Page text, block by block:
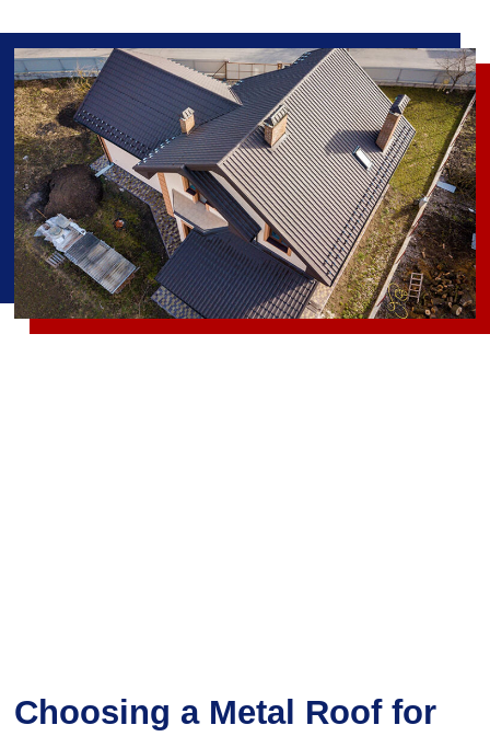
Choosing a Metal Roof for